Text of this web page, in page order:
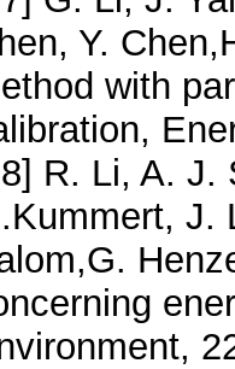
Y.
with
R. Li, A. J.
J.